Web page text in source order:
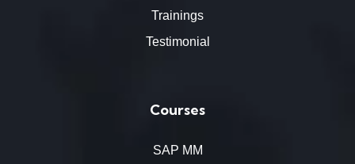
Trainings
Testimonial
Courses
SAP MM